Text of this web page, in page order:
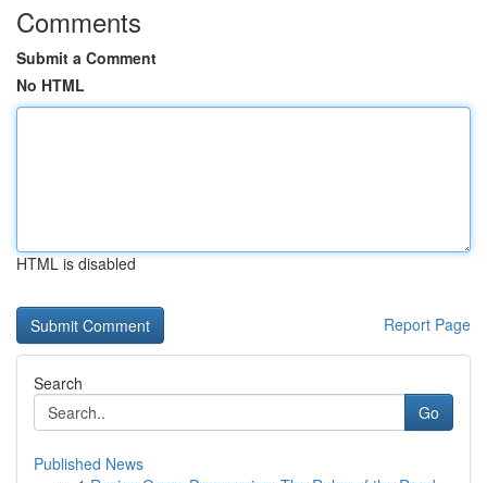
Comments
Submit a Comment
No HTML
HTML is disabled
Report Page
Search
Go
Published News